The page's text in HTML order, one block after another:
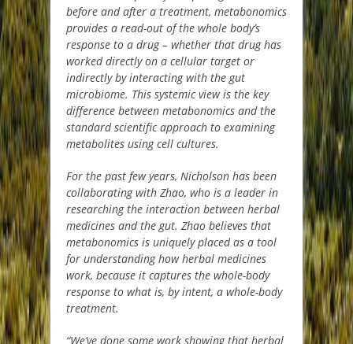
before and after a treatment, metabonomics
provides a read-out of the whole body’s
response to a drug – whether that drug has
worked directly on a cellular target or
indirectly by interacting with the gut
microbiome. This systemic view is the key
difference between metabonomics and the
standard scientific approach to examining
metabolites using cell cultures.
For the past few years, Nicholson has been
collaborating with Zhao, who is a leader in
researching the interaction between herbal
medicines and the gut. Zhao believes that
metabonomics is uniquely placed as a tool
for understanding how herbal medicines
work, because it captures the whole-body
response to what is, by intent, a whole-body
treatment.
“We’ve done some work showing that herbal